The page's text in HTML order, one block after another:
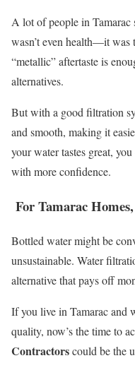
A lot of people in Tamarac
wasn’t even health—it was
“metallic” aftertaste is
alternatives.
But with a good filtration
and smooth, making it
your water tastes great,
with more confidence.
For Tamarac
Bottled water might be
unsustainable. Water
alternative that pays off
If you live in Tamarac and
quality, now’s the time to
Contractorscould be the